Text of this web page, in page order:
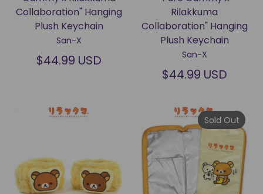
Collaboration" Hanging
Plush Keychain
San-X
$44.99 USD
Rilakkuma
Collaboration" Hanging
Plush Keychain
San-X
$44.99 USD
Sold Out